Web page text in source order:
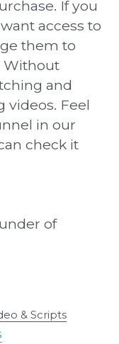
If you
access to
them to
Without
and
Feel
in our
check it
of
& Scripts